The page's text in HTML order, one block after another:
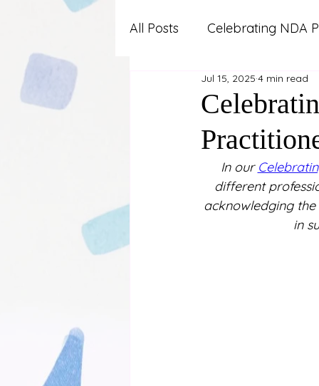
All Posts Celebrating NDA
Advocacy and
Lifestyle and
News and Updates
Jul 15, 2025 4 min read
In our
different
acknowledging
in